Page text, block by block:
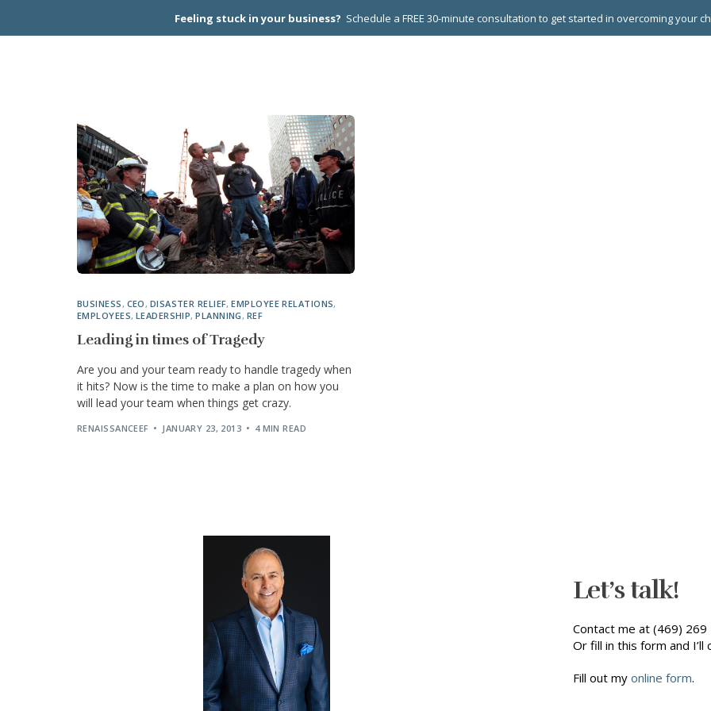
Feeling stuck in your business? Schedule a FREE 30-minute consultation to get started in overcoming your
BUSINESS , CEO , DISASTER RELIEF,EMPLOYEE RELATIONS,
EMPLOYEES, LEADERSHIP,PLANNING , REF
Leading in times of Tragedy
Are you and your team ready to handle tragedy when
it hits? Now is the time to make a plan on how you
will lead your team when things get crazy.
RENAISSANCEEF JANUARY 23, 2013 4 MIN READ
Let’s talk!
Contact me at (469)
Or fill in this form and I’ll
Fill out my online form.